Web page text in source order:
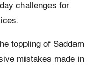
challenges for
toppling of Saddam
mistakes made in